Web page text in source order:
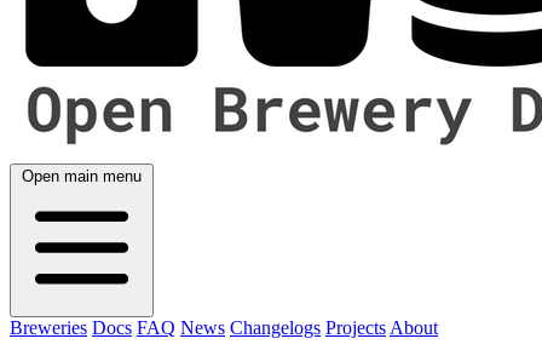
Open main menu
Breweries Docs FAQ News Changelogs Projects About